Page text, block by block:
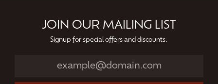
JOIN OUR MAILING LIST
Signup for special offers and discounts.